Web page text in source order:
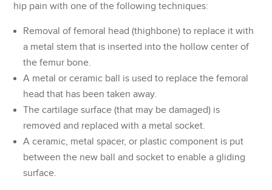
hip pain with one of the following techniques:
Removal of femoral head (thighbone) to replace it with
a metal stem that is inserted into the hollow center of
the femur bone.
A metal or ceramic ball is used to replace the femoral
head that has been taken away.
The cartilage surface (that may be damaged) is
removed and replaced with a metal socket.
A ceramic, metal spacer, or plastic component is put
between the new ball and socket to enable a gliding
surface.